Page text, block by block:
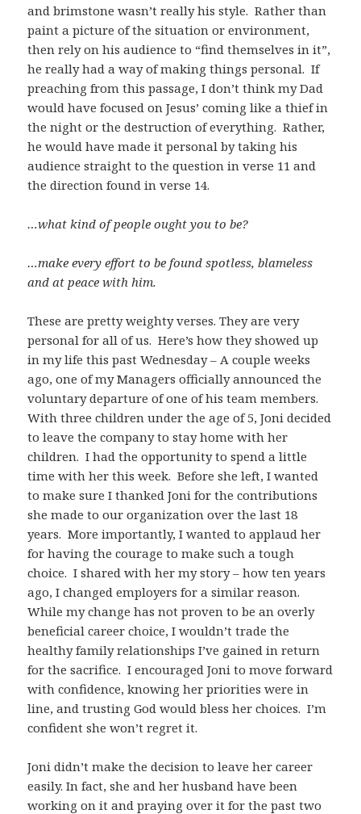
and brimstone wasn’t really his style. Rather than
paint a picture of the situation or environment,
then rely on his audience to “find themselves in it”,
he really had a way of making things personal. If
preaching from this passage, I don’t think my Dad
would have focused on Jesus’ coming like a thief in
the night or the destruction of everything. Rather,
he would have made it personal by taking his
audience straight to the question in verse 11 and
the direction found in verse 14.
…what kind of people ought you to be?
…make every effort to be found spotless, blameless
and at peace with him.
These are pretty weighty verses. They are very
personal for all of us. Here’s how they showed up
in my life this past Wednesday – A couple weeks
ago, one of my Managers officially announced the
voluntary departure of one of his team members.
With three children under the age of 5, Joni decided
to leave the company to stay home with her
children. I had the opportunity to spend a little
time with her this week. Before she left, I wanted
to make sure I thanked Joni for the contributions
she made to our organization over the last 18
years. More importantly, I wanted to applaud her
for having the courage to make such a tough
choice. I shared with her my story – how ten years
ago, I changed employers for a similar reason.
While my change has not proven to be an overly
beneficial career choice, I wouldn’t trade the
healthy family relationships I’ve gained in return
for the sacrifice. I encouraged Joni to move forward
with confidence, knowing her priorities were in
line, and trusting God would bless her choices. I’m
confident she won’t regret it.
Joni didn’t make the decision to leave her career
easily. In fact, she and her husband have been
working on it and praying over it for the past two